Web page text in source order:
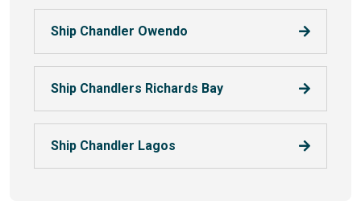
Ship Chandler Owendo
Ship Chandlers Richards Bay
Ship Chandler Lagos